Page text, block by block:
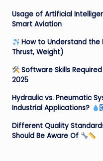
Usage of Artificial
Smart Aviation
How to Understand the
Thrust, Weight)
Software Skills
2025
Hydraulic vs. Pneumatic
Industrial Applications?
Different Quality
Should Be Aware Of